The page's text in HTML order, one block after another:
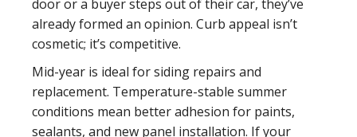
door or a buyer steps out of their car, they’ve
already formed an opinion. Curb appeal isn’t
cosmetic; it’s competitive.
Mid-year is ideal forsiding repairs and
replacement. Temperature-stable summer
conditions mean better adhesion for paints,
sealants, and new panel installation. If your